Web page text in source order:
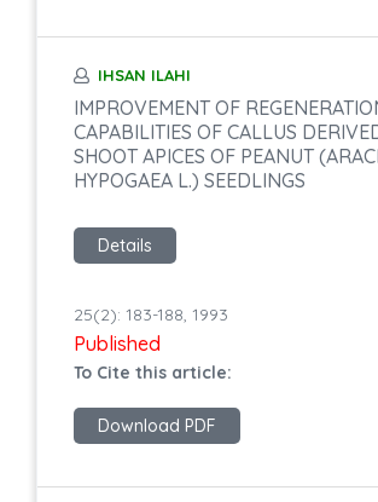
IHSAN ILAHI
IMPROVEMENT OF
CAPABILITIES OF CALLUS
SHOOT APICES OF PEANUT
HYPOGAEA L.) SEEDLINGS
Details
25(2): 183-188, 1993
Published
To Cite this article:
Download PDF